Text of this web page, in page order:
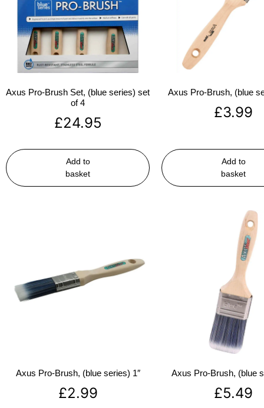
Axus Pro-Brush Set, (blue series) set
of 4
£24.95
Add to
basket
Axus Pro-Brush, (blue
£3.99
Add to
basket
Axus Pro-Brush, (blue series) 1″
£2.99
Axus Pro-Brush, (blue
£5.49